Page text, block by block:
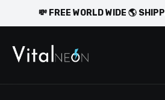
💸 FREE WORLD WIDE 🌎